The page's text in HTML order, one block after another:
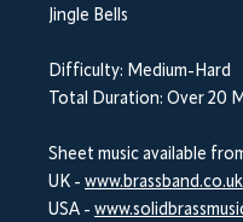
Jingle Bells
Difficulty: Medium-Hard
Total Duration: Over 20
Sheet music available
UK - www.brassband.co.uk
USA -